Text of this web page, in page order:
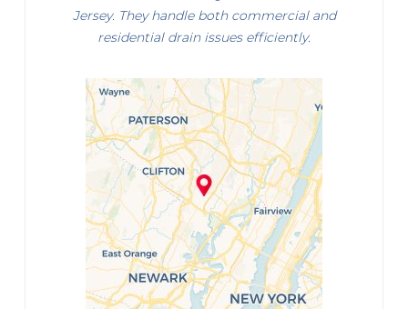
Jersey. They handle both commercial and
residential drain issues efficiently.